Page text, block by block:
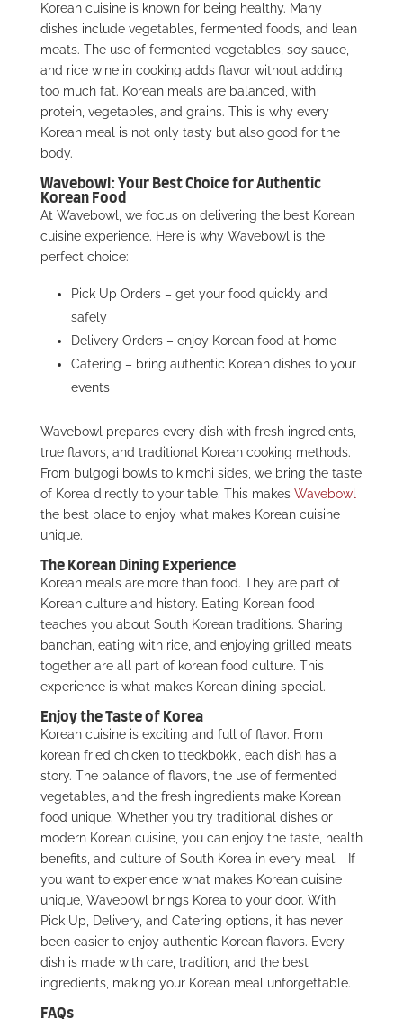
Korean cuisine is known for being healthy. Many
dishes include vegetables, fermented foods, and lean
meats. The use of fermented vegetables, soy sauce,
and rice wine in cooking adds flavor without adding
too much fat. Korean meals are balanced, with
protein, vegetables, and grains. This is why every
Korean meal is not only tasty but also good for the
body.
Wavebowl: Your Best Choice for Authentic
Korean Food
At Wavebowl, we focus on delivering the best Korean
cuisine experience. Here is why Wavebowl is the
perfect choice:
Pick Up Orders – get your food quickly and
safely
Delivery Orders – enjoy Korean food at home
Catering – bring authentic Korean dishes to your
events
Wavebowl prepares every dish with fresh ingredients,
true flavors, and traditional Korean cooking methods.
From bulgogi bowls to kimchi sides, we bring the taste
of Korea directly to your table. This makes Wavebowl
the best place to enjoywhat makes Korean cuisine
unique.
The Korean Dining Experience
Korean meals are more than food. They are part of
Korean culture and history. Eating Korean food
teaches you about South Korean traditions. Sharing
banchan, eating with rice, and enjoying grilled meats
together are all part of korean food culture. This
experience is what makes Korean dining special.
Enjoy the Taste of Korea
Korean cuisine is exciting and full of flavor. From
korean fried chicken to tteokbokki, each dish has a
story. The balance of flavors, the use of fermented
vegetables, and the fresh ingredients make Korean
food unique. Whether you try traditional dishes or
modern Korean cuisine, you can enjoy the taste, health
benefits, and culture of South Korea in every meal.
If
you want to experience what makes Korean cuisine
unique, Wavebowl brings Korea to your door. With
Pick Up, Delivery, and Catering options, it has never
been easier to enjoy authentic Korean flavors. Every
dish is made with care, tradition, and the best
ingredients, making your Korean meal unforgettable.
FAQs